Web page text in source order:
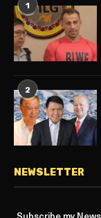
1
2
NEWSLETTER